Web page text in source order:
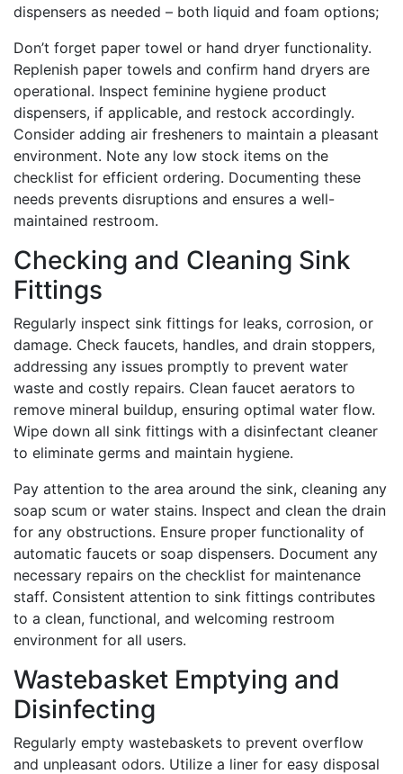
dispensers as needed – both liquid and foam options;
Don’t forget paper towel or hand dryer functionality.
Replenish paper towels and confirm hand dryers are
operational. Inspect feminine hygiene product
dispensers, if applicable, and restock accordingly.
Consider adding air fresheners to maintain a pleasant
environment. Note any low stock items on the
checklist for efficient ordering. Documenting these
needs prevents disruptions and ensures a well-
maintained restroom.
Checking and Cleaning Sink
Fittings
Regularly inspect sink fittings for leaks, corrosion, or
damage. Check faucets, handles, and drain stoppers,
addressing any issues promptly to prevent water
waste and costly repairs. Clean faucet aerators to
remove mineral buildup, ensuring optimal water flow.
Wipe down all sink fittings with a disinfectant cleaner
to eliminate germs and maintain hygiene.
Pay attention to the area around the sink, cleaning any
soap scum or water stains. Inspect and clean the drain
for any obstructions. Ensure proper functionality of
automatic faucets or soap dispensers. Document any
necessary repairs on the checklist for maintenance
staff. Consistent attention to sink fittings contributes
to a clean, functional, and welcoming restroom
environment for all users.
Wastebasket Emptying and
Disinfecting
Regularly empty wastebaskets to prevent overflow
and unpleasant odors. Utilize a liner for easy disposal